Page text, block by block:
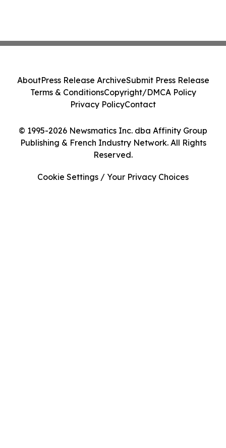
© 1995-2026 Newsmatics Inc. dba Affinity Group
Publishing & French Industry Network. All Rights
Reserved.
AboutPress Release ArchiveSubmit Press Release
Terms & ConditionsCopyright/DMCA Policy
Privacy PolicyContact
Cookie Settings / Your Privacy Choices